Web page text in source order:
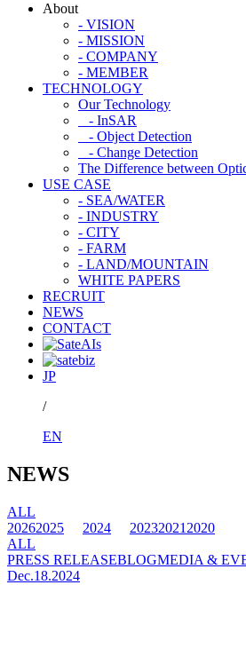
About
- VISION
- MISSION
- COMPANY
- MEMBER
TECHNOLOGY
Our Technology
- InSAR
- Object Detection
- Change Detection
The Difference between
USE CASE
- SEA/WATER
- INDUSTRY
- CITY
- FARM
- LAND/MOUNTAIN
WHITE PAPERS
RECRUIT
NEWS
CONTACT
JP
/
EN
NEWS
ALL
20262025 2024 20232021 2020
ALL
PRESS RELEASEBLOGMEDIA &
Dec.18.2024